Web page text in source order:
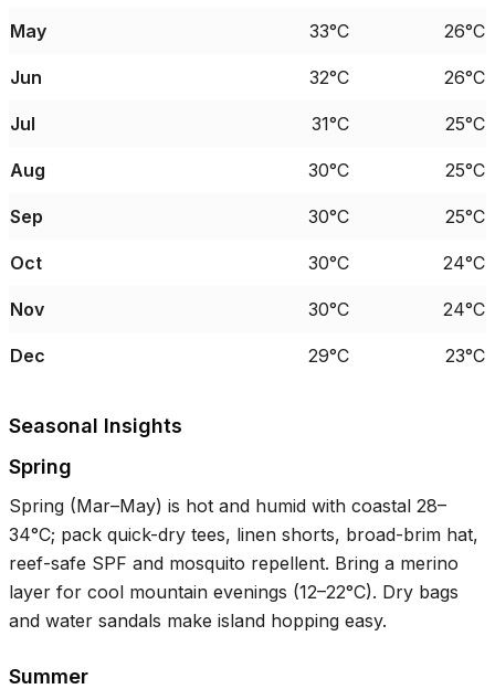
May 33°C 26°C
Jun 32°C 26°C
Jul 31°C 25°C
Aug 30°C 25°C
Sep 30°C 25°C
Oct 30°C 24°C
Nov 30°C 24°C
Dec 29°C 23°C
Seasonal Insights
Spring
Spring (Mar–May) is hot and humid with coastal 28–
34°C; pack quick-dry tees, linen shorts, broad-brim hat,
reef-safe SPF and mosquito repellent. Bring a merino
layer for cool mountain evenings (12–22°C). Dry bags
and water sandals make island hopping easy.
Summer